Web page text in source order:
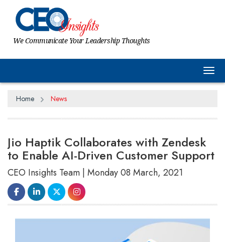
We Communicate Your Leadership Thoughts
Home News
Jio Haptik Collaborates with Zendesk
to Enable AI-Driven Customer Support
CEO Insights Team | Monday 08 March, 2021